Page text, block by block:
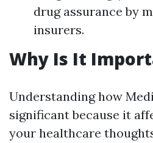
drug assurance by
insurers.
Why Is It
Understanding how
significant because it
your healthcare